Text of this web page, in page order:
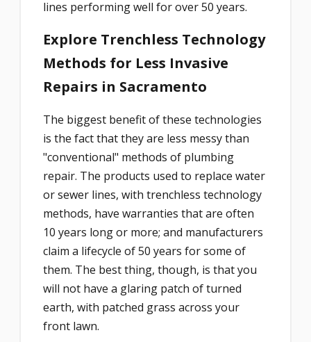
lines performing well for over 50 years.
Explore Trenchless Technology
Methods for Less Invasive
Repairs in Sacramento
The biggest benefit of these technologies
is the fact that they are less messy than
"conventional" methods of plumbing
repair. The products used to replace water
or sewer lines, with trenchless technology
methods, have warranties that are often
10 years long or more; and manufacturers
claim a lifecycle of 50 years for some of
them. The best thing, though, is that you
will not have a glaring patch of turned
earth, with patched grass across your
front lawn.